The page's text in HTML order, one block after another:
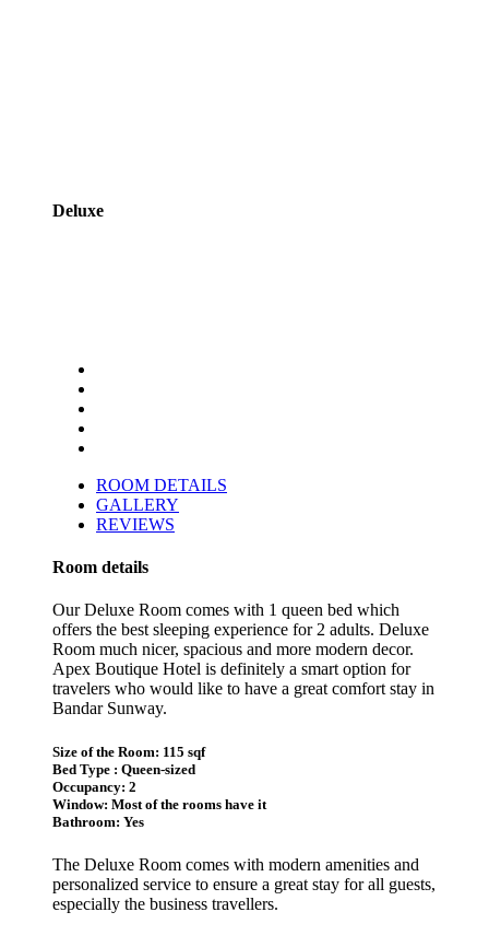
Deluxe
ROOM DETAILS
GALLERY
REVIEWS
Room details
Our Deluxe Room comes with 1 queen bed which
offers the best sleeping experience for 2 adults. Deluxe
Room much nicer, spacious and more modern decor.
Apex Boutique Hotel is definitely a smart option for
travelers who would like to have a great comfort stay in
Bandar Sunway.
Size of the Room: 115 sqf
Bed Type : Queen-sized
Occupancy: 2
Window: Most of the rooms have it
Bathroom: Yes
The Deluxe Room comes with modern amenities and
personalized service to ensure a great stay for all guests,
especially the business travellers.